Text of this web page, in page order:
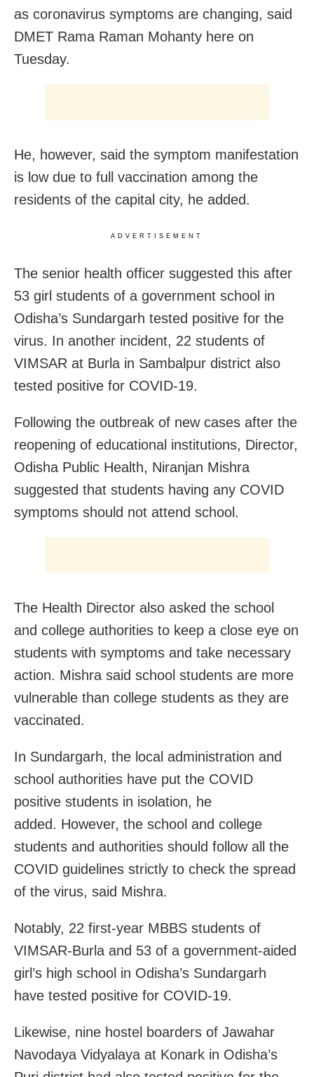
as coronavirus symptoms are changing, said
DMET Rama Raman Mohanty here on
Tuesday.
He, however, said the symptom manifestation
is low due to full vaccination among the
residents of the capital city, he added.
ADVERTISEMENT
The senior health officer suggested this after
53 girl students of a government school in
Odisha’s Sundargarh tested positive for the
virus. In another incident, 22 students of
VIMSAR at Burla in Sambalpur district also
tested positive for COVID-19.
Following the outbreak of new cases after the
reopening of educational institutions, Director,
Odisha Public Health, Niranjan Mishra
suggested that students having any COVID
symptoms should not attend school.
The Health Director also asked the school
and college authorities to keep a close eye on
students with symptoms and take necessary
action. Mishra said school students are more
vulnerable than college students as they are
vaccinated.
In Sundargarh, the local administration and
school authorities have put the COVID
positive students in isolation, he
added. However, the school and college
students and authorities should follow all the
COVID guidelines strictly to check the spread
of the virus, said Mishra.
Notably, 22 first-year MBBS students of
VIMSAR-Burla and 53 of a government-aided
girl’s high school in Odisha’s Sundargarh
have tested positive for COVID-19.
Likewise, nine hostel boarders of Jawahar
Navodaya Vidyalaya at Konark in Odisha’s